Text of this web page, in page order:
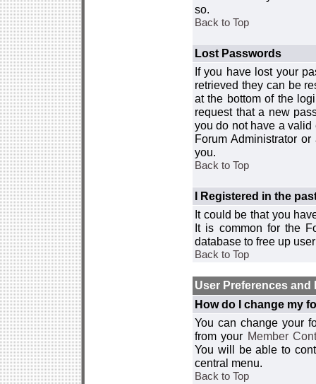
so.
Back to Top
Lost Passwords
If you have lost your
retrieved they can be
at the bottom of the
request that a new
you do not have a
Forum Administrator
you.
Back to Top
I Registered in the
It could be that you
It is common for the
database to free up
Back to Top
User Preferences and
How do I change my
You can change your
from your Member
You will be able to
central menu.
Back to Top